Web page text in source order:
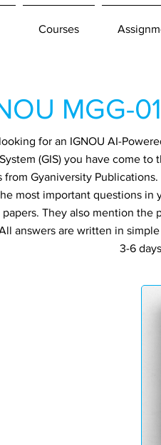
Courses
MGG-
for an IGNOU AI-
(GIS) you have come
from Gyaniversity
most important questions in
They also mention the
answers are written in
3-6